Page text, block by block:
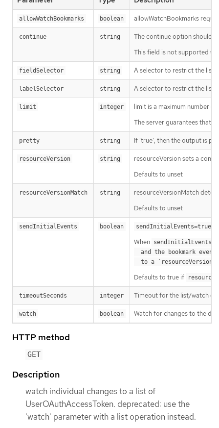
allowWatchBookmarks boolean allowWatchBookmarks
continue string
The continue option should
This field is not supported
fieldSelector string A selector to restrict the list
labelSelector string A selector to restrict the list
limit integer
limit is a maximum number
The server guarantees that
pretty string If 'true', then the output is
resourceVersion string
resourceVersion sets a
Defaults to unset
resourceVersionMatch string
resourceVersionMatch
Defaults to unset
sendInitialEvents boolean sendInitialEvents=true
When sendInitialEvents
  to a `resourceVersion
Defaults to true if
timeoutSeconds integer Timeout for the list/watch
watch boolean Watch for changes to the
HTTP method
GET
Description
watch individual changes to a list of
UserOAuthAccessToken. deprecated: use the
'watch' parameter with a list operation instead.